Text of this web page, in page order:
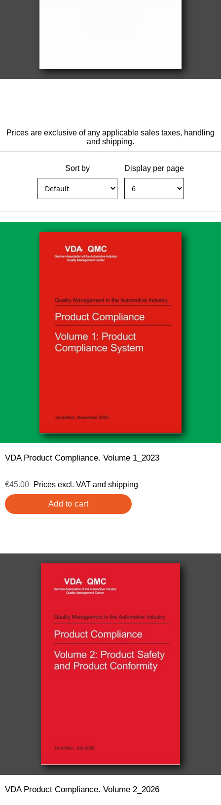
Prices are exclusive of any applicable sales taxes, handling
and shipping.
Sort by Display per page
VDA Product Compliance. Volume 1_2023
€45.00 Prices excl. VAT and shipping
VDA Product Compliance. Volume 2_2026